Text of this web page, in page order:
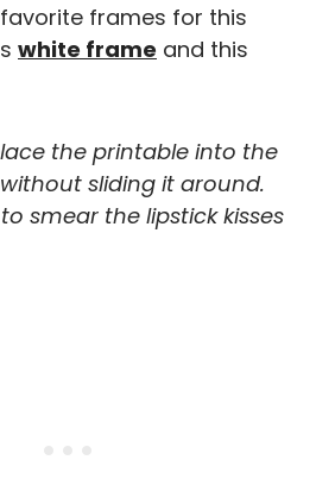
frames for this
white frame and this
the printable into the
sliding it around.
smear the lipstick kisses